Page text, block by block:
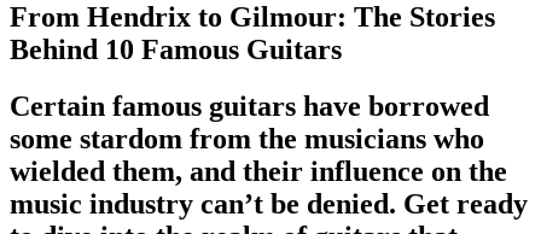
From Hendrix to Gilmour: The Stories
Behind 10 Famous Guitars
Certain famous guitars have borrowed
some stardom from the musicians who
wielded them, and their influence on the
music industry can’t be denied. Get ready